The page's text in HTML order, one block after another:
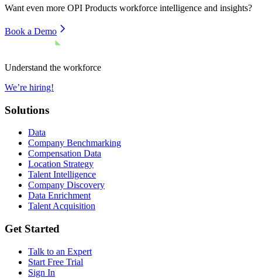
Want even more OPI Products workforce intelligence and insights?
Book a Demo
Understand the workforce
We’re hiring!
Solutions
Data
Company Benchmarking
Compensation Data
Location Strategy
Talent Intelligence
Company Discovery
Data Enrichment
Talent Acquisition
Get Started
Talk to an Expert
Start Free Trial
Sign In